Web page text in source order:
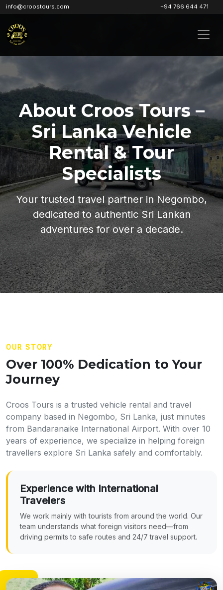
info@croostours.com +94 766 644 471
About Croos Tours –
Sri Lanka Vehicle
Rental & Tour
Specialists
Your trusted travel partner in Negombo,
dedicated to authentic Sri Lankan
adventures for over a decade.
OUR STORY
Over 100% Dedication to Your
Journey
Croos Tours is a trusted vehicle rental and travel
company based in Negombo, Sri Lanka, just minutes
from Bandaranaike International Airport. With over 10
years of experience, we specialize in helping foreign
travellers explore Sri Lanka safely and comfortably.
Experience with International
Travelers
We work mainly with tourists from around the world. Our
team understands what foreign visitors need—from
driving permits to safe routes and 24/7 travel support.